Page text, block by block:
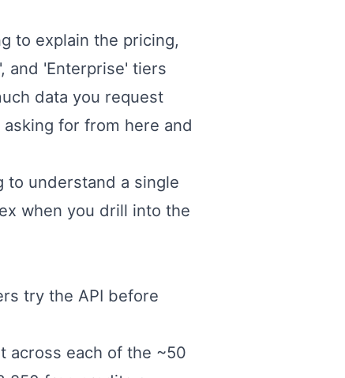
to explain the pricing,
and 'Enterprise' tiers
data you request
for from here and
to understand a single
when you drill into the
try the API before
across each of the ~50